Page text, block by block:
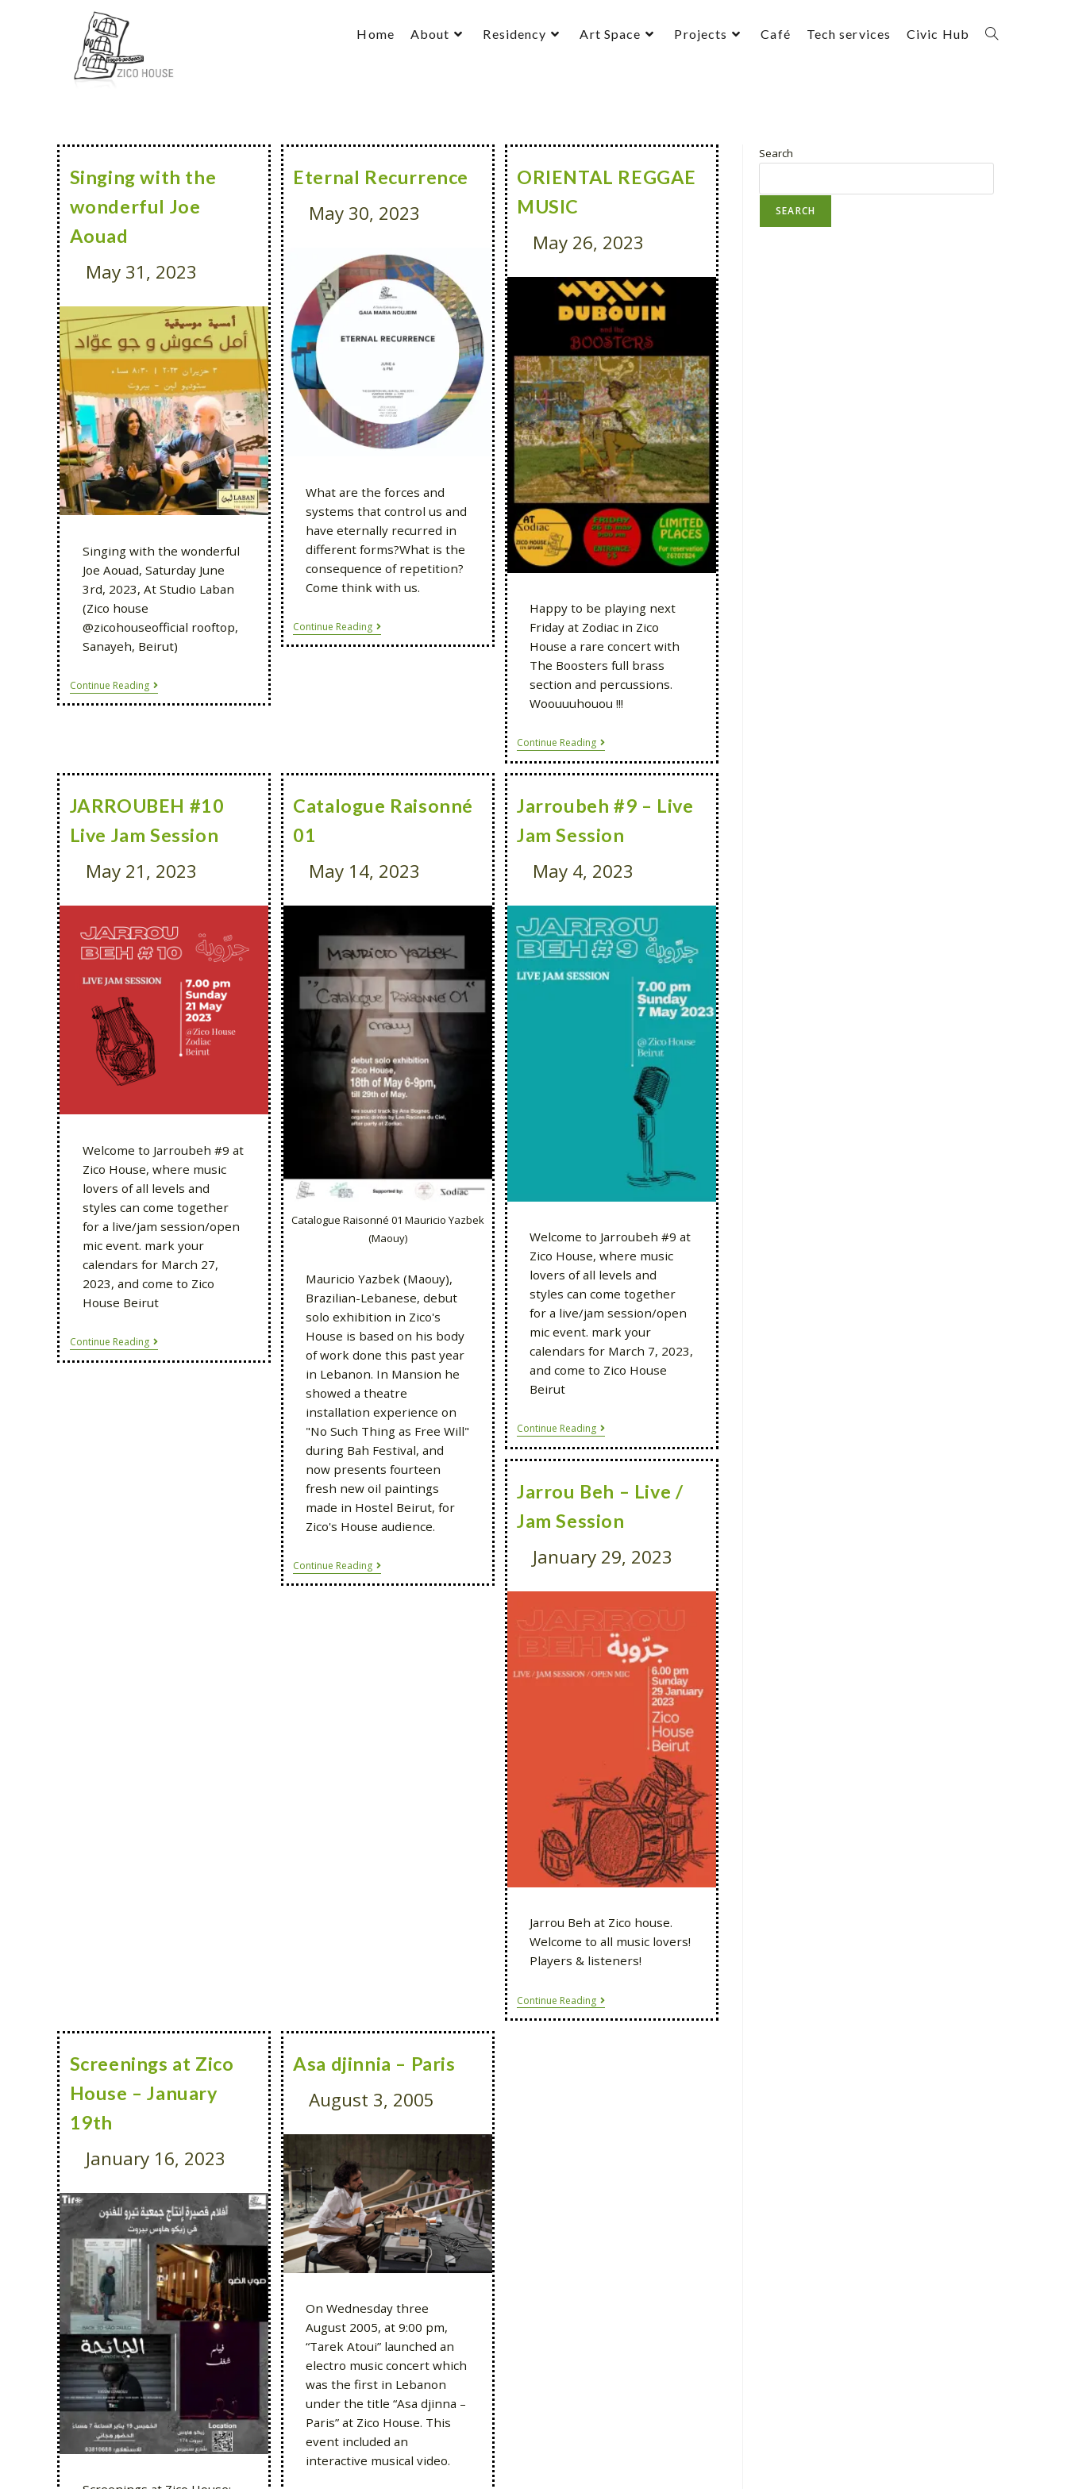
Home About Residency Art Space Projects Café Tech services Civic Hub
Singing with the
wonderful Joe
Aouad
May 31, 2023
Singing with the wonderful
Joe Aouad, Saturday June
3rd, 2023, At Studio Laban
(Zico house
@zicohouseofficial rooftop,
Sanayeh, Beirut)
Continue Reading
Eternal Recurrence
May 30, 2023
What are the forces and
systems that control us and
have eternally recurred in
different forms?What is the
consequence of repetition?
Come think with us.
Continue Reading
ORIENTAL REGGAE
MUSIC
May 26, 2023
Happy to be playing next
Friday at Zodiac in Zico
House a rare concert with
The Boosters full brass
section and percussions.
Woouuuhouou !!!
Continue Reading
JARROUBEH #10
Live Jam Session
May 21, 2023
Welcome to Jarroubeh #9 at
Zico House, where music
lovers of all levels and
styles can come together
for a live/jam session/open
mic event. mark your
calendars for March 27,
2023, and come to Zico
House Beirut
Continue Reading
Catalogue Raisonné
01
May 14, 2023
Catalogue Raisonné 01 Mauricio Yazbek
(Maouy)
Mauricio Yazbek (Maouy),
Brazilian-Lebanese, debut
solo exhibition in Zico's
House is based on his body
of work done this past year
in Lebanon. In Mansion he
showed a theatre
installation experience on
"No Such Thing as Free Will"
during Bah Festival, and
now presents fourteen
fresh new oil paintings
made in Hostel Beirut, for
Zico's House audience.
Continue Reading
Jarroubeh #9 – Live
Jam Session
May 4, 2023
Welcome to Jarroubeh #9 at
Zico House, where music
lovers of all levels and
styles can come together
for a live/jam session/open
mic event. mark your
calendars for March 7, 2023,
and come to Zico House
Beirut
Continue Reading
Jarrou Beh – Live /
Jam Session
January 29, 2023
Jarrou Beh at Zico house.
Welcome to all music lovers!
Players & listeners!
Continue Reading
Screenings at Zico
House – January
19th
January 16, 2023
Asa djinnia – Paris
August 3, 2005
On Wednesday three
August 2005, at 9:00 pm,
“Tarek Atoui” launched an
electro music concert which
was the first in Lebanon
under the title “Asa djinna –
Paris” at Zico House. This
event included an
interactive musical video.
Search
SEARCH